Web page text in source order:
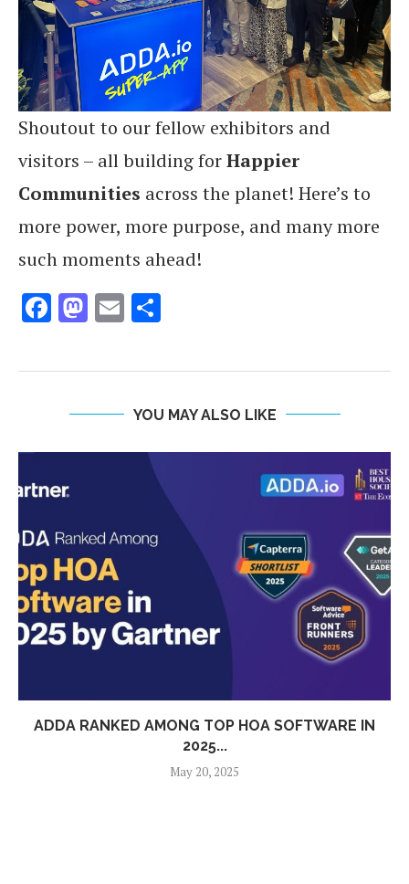
Shoutout to our fellow exhibitors and
visitors – all building forHappier
Communities across the planet! Here’s to
more power, more purpose, and many more
such moments ahead!
Facebook
Mastodon
Email
YOU MAY ALSO LIKE
ADDA RANKED AMONG TOP HOA SOFTWARE IN
2025...
May 20, 2025